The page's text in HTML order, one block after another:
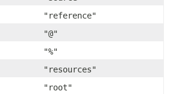
"reference"
"@"
"%"
"resources"
"root"